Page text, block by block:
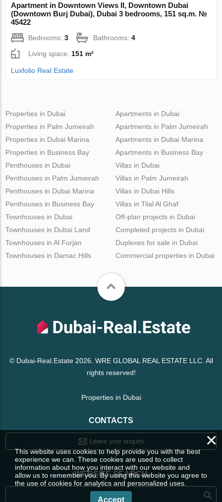
Apartment in Downtown Views II, Downtown Dubai
(Downtown Burj Dubai), Dubai 3 bedrooms, 151 sq.m. №
45422
Bedrooms:3 Bathrooms:4
Living space: 151 m²
Luxfolio Real Estate
Properties in Dubai
Properties in Palm Jumeirah
Properties in Dubai Marina
Properties in Business Bay
Apartments in Dubai
Apartments in Palm Jumeirah
Apartments in Dubai Marina
Apartments in Business Bay
Penthouses in Dubai
Penthouses in Palm Jumeirah
Penthouses in Dubai Marina
Penthouses in Business Bay
Villas in Dubai
Villas in Palm Jumeirah
Villas in Dubai Hills
Villas in Tilal Al Ghaf
Townhouses in Dubai
Townhouses in Dubai Land
Townhouses in Al Furjan
Townhouses in Damac Hills
Off-plan projects in Dubai
Completed projects in Dubai
Duplexes for sale in Dubai
Commercial properties in Dubai
© Dubai-Real.Estate 2026. WRE GLOBAL REAL ESTATE LLC. All
rights reserved!
Properties in Dubai
CONTACTS
Leave your enquiry
WEBSITE SEARCH
×
This website uses cookies to help provide you with the best
experience we can. These cookies are used to collect
information about how you interact with our website and
allow us to remember you. By using this website you agree to
the use of cookies for analytics and personalized uses.
Accept